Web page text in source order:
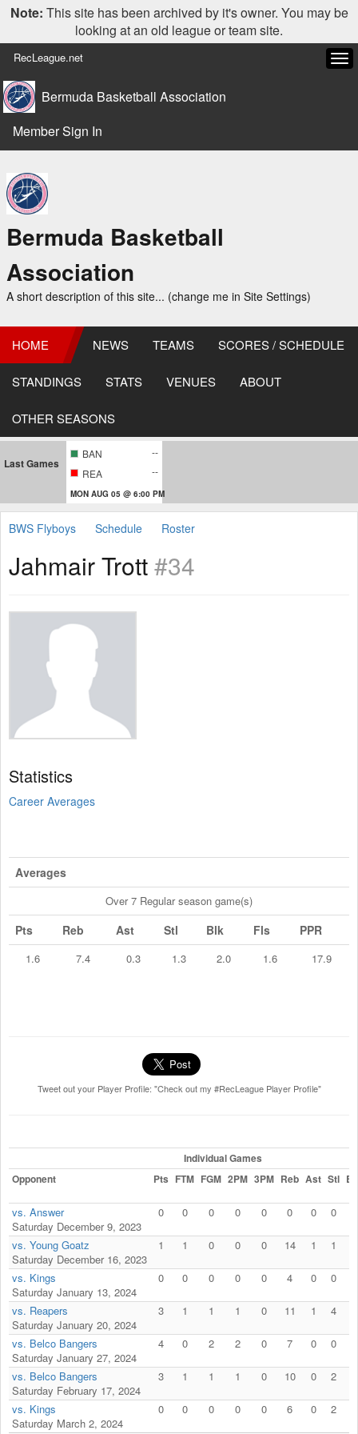
Note: This site has been archived by it's owner. You may be
looking at an old league or team site.
RecLeague.net
Bermuda Basketball Association
Member Sign In
Bermuda Basketball
Association
A short description of this site... (change me in Site Settings)
HOME NEWS TEAMS SCORES / SCHEDULE
STANDINGS STATS VENUES ABOUT
OTHER SEASONS
Last Games
BAN
--
REA
--
MON AUG 05 @ 6:00 PM
BWS Flyboys Schedule Roster
Jahmair Trott#34
Statistics
Career Averages
Averages
Over 7 Regular season game(s)
Pts Reb Ast Stl Blk Fls PPR
1.6 7.4 0.3 1.3 2.0 1.6 17.9
Tweet out your Player Profile: "Check out my #RecLeague Player Profile"
Individual Games
Opponent
Pts FTM FGM 2PM 3PM Reb Ast Stl
vs. Answer
Saturday December 9, 2023
0 0 0 0 0 0 0 0
vs. Young Goatz
Saturday December 16, 2023
1 1 0 0 0 14 1 1
vs. Kings
Saturday January 13, 2024
0 0 0 0 0 4 0 0
vs. Reapers
Saturday January 20, 2024
3 1 1 1 0 11 1 4
vs. Belco Bangers
Saturday January 27, 2024
4 0 2 2 0 7 0 0
vs. Belco Bangers
Saturday February 17, 2024
3 1 1 1 0 10 0 2
vs. Kings
Saturday March 2, 2024
0 0 0 0 0 6 0 2